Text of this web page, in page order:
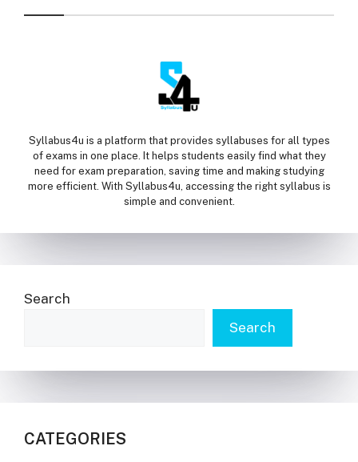
Syllabus4u is a platform that provides syllabuses for all types
of exams in one place. It helps students easily find what they
need for exam preparation, saving time and making studying
more efficient. With Syllabus4u, accessing the right syllabus is
simple and convenient.
Search
Search
CATEGORIES